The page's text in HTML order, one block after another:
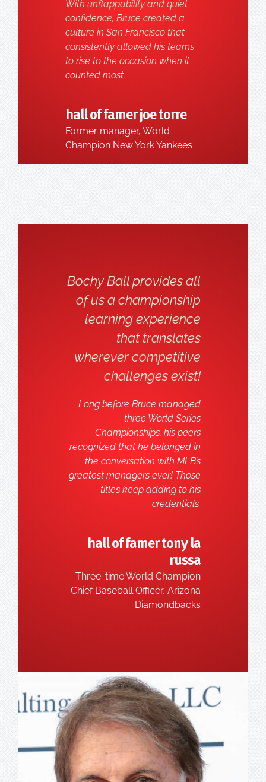
With unflappability and quiet
confidence, Bruce created a
culture in San Francisco that
consistently allowed his teams
to rise to the occasion when it
counted most.
hall of famer joe torre
Former manager, World
Champion New York Yankees
Bochy Ball provides all
of us a championship
learning experience
that translates
wherever competitive
challenges exist!
Long before Bruce managed
three World Series
Championships, his peers
recognized that he belonged in
the conversation with MLB’s
greatest managers ever! Those
titles keep adding to his
credentials.
hall of famer tony la
russa
Three-time World Champion
Chief Baseball Officer, Arizona
Diamondbacks